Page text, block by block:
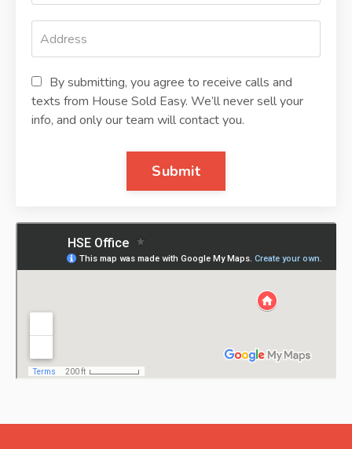
By submitting, you agree to receive calls and
texts from House Sold Easy. We’ll never sell your
info, and only our team will contact you.
Submit